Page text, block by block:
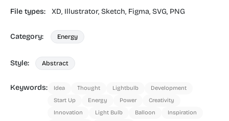
File types: XD, Illustrator, Sketch, Figma, SVG, PNG
Category: Energy
Style: Abstract
Keywords: Idea Thought Lightbulb
Development
Start Up
Energy Power
Creativity
Innovation
Light Bulb Balloon
Inspiration